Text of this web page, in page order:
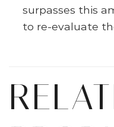
surpasses this
to re-evaluate